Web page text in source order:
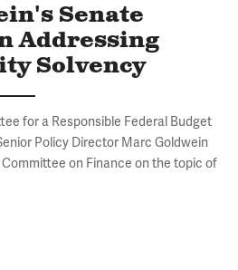
Senate
Addressing
Solvency
for a Responsible Federal Budget
Policy Director Marc Goldwein
on Finance on the topic of